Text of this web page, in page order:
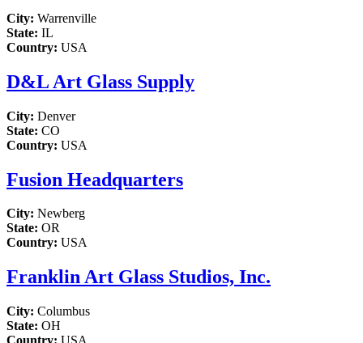
City: Warrenville
State: IL
Country: USA
D&L Art Glass Supply
City: Denver
State: CO
Country: USA
Fusion Headquarters
City: Newberg
State: OR
Country: USA
Franklin Art Glass Studios, Inc.
City: Columbus
State: OH